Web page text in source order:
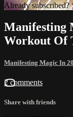
Already subscribed?
Manifesting
Workout Of
Manifesting Magic In
2 comments
Share with friends